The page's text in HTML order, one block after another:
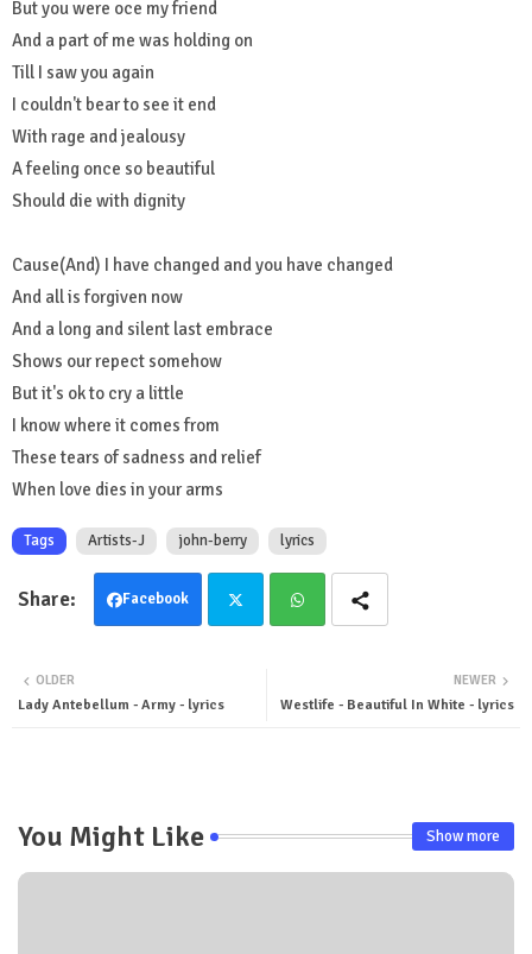
But you were oce my friend
And a part of me was holding on
Till I saw you again
I couldn't bear to see it end
With rage and jealousy
A feeling once so beautiful
Should die with dignity
Cause(And) I have changed and you have changed
And all is forgiven now
And a long and silent last embrace
Shows our repect somehow
But it's ok to cry a little
I know where it comes from
These tears of sadness and relief
When love dies in your arms
Tags Artists-J john-berry lyrics
Facebook
tsa
NEWER
Westlife - Beautiful In White - lyrics
OLDER
Lady Antebellum - Army - lyrics
You Might Like Show more